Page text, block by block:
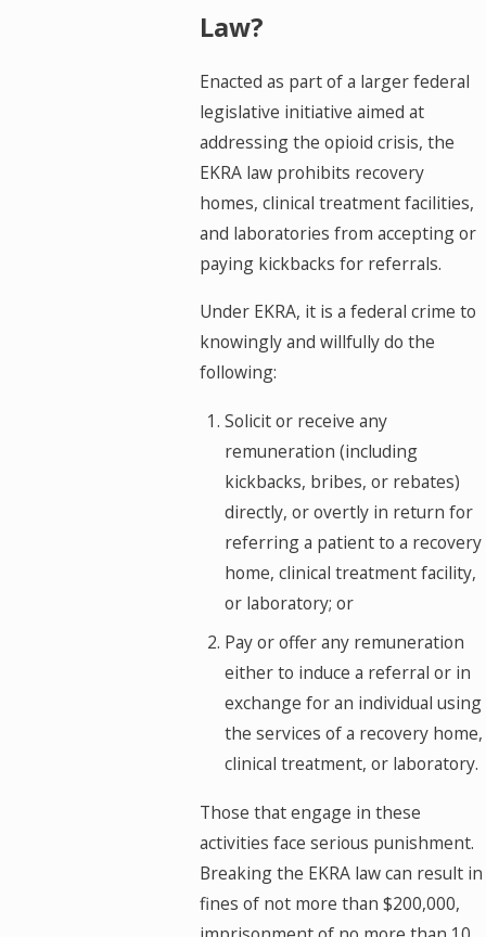
Law?
Enacted as part of a larger federal
legislative initiative aimed at
addressing the opioid crisis, the
EKRA law prohibits recovery
homes, clinical treatment facilities,
and laboratories from accepting or
paying kickbacks for referrals.
Under EKRA, it is a federal crime to
knowingly and willfully do the
following:
Solicit or receive any
remuneration (including
kickbacks, bribes, or rebates)
directly, or overtly in return for
referring a patient to a recovery
home, clinical treatment facility,
or laboratory; or
Pay or offer any remuneration
either to induce a referral or in
exchange for an individual using
the services of a recovery home,
clinical treatment, or laboratory.
Those that engage in these
activities face serious punishment.
Breaking the EKRA law can result in
fines of not more than $200,000,